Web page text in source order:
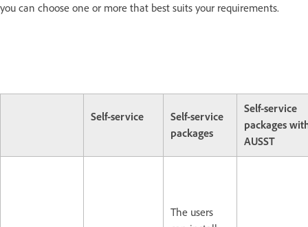
you can choose one or more that best suits your requirements.
Self-service
Self-service
packages
Self-service
packages
AUSST
The users